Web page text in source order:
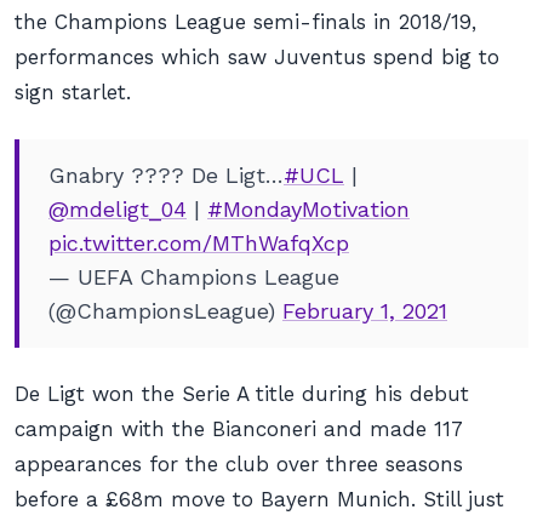
the Champions League semi-finals in 2018/19,
performances which saw Juventus spend big to
sign starlet.
Gnabry ???? De Ligt…#UCL |
@mdeligt_04 | #MondayMotivation
pic.twitter.com/MThWafqXcp
— UEFA Champions League
(@ChampionsLeague) February 1, 2021
De Ligt won the Serie A title during his debut
campaign with the Bianconeri and made 117
appearances for the club over three seasons
before a £68m move to Bayern Munich. Still just